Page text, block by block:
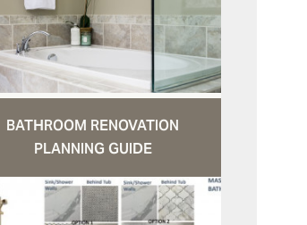
BATHROOM RENOVATION
PLANNING GUIDE